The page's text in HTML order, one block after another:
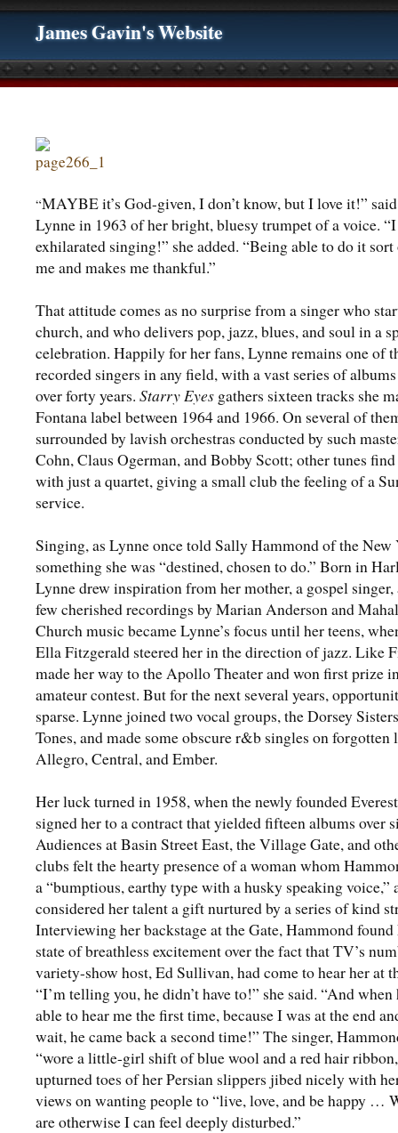
James Gavin's Website
“MAYBE it’s God-given, I don’t know, but I love it!”
Lynne in 1963 of her bright, bluesy trumpet of a voice.
exhilarated singing!” she added. “Being able to do it
me and makes me thankful.”
That attitude comes as no surprise from a singer who
church, and who delivers pop, jazz, blues, and soul in a
celebration. Happily for her fans, Lynne remains one of
recorded singers in any field, with a vast series of
over forty years. Starry Eyes gathers sixteen tracks she
Fontana label between 1964 and 1966. On several of
surrounded by lavish orchestras conducted by such
Cohn, Claus Ogerman, and Bobby Scott; other tunes
with just a quartet, giving a small club the feeling of a
service.
Singing, as Lynne once told Sally Hammond of the New
something she was “destined, chosen to do.” Born in
Lynne drew inspiration from her mother, a gospel
few cherished recordings by Marian Anderson and
Church music became Lynne’s focus until her teens,
Ella Fitzgerald steered her in the direction of jazz. Like
made her way to the Apollo Theater and won first prize
amateur contest. But for the next several years,
sparse. Lynne joined two vocal groups, the Dorsey
Tones, and made some obscure r&b singles on forgotten
Allegro, Central, and Ember.
Her luck turned in 1958, when the newly founded
signed her to a contract that yielded fifteen albums over
Audiences at Basin Street East, the Village Gate, and
clubs felt the hearty presence of a woman whom
a “bumptious, earthy type with a husky speaking voice,”
considered her talent a gift nurtured by a series of kind
Interviewing her backstage at the Gate, Hammond
state of breathless excitement over the fact that TV’s
variety-show host, Ed Sullivan, had come to hear her at
“I’m telling you, he didn’t have to!” she said. “And when
able to hear me the first time, because I was at the end
wait, he came back a second time!” The singer,
“wore a little-girl shift of blue wool and a red hair
upturned toes of her Persian slippers jibed nicely with
views on wanting people to “live, love, and be happy …
are otherwise I can feel deeply disturbed.”